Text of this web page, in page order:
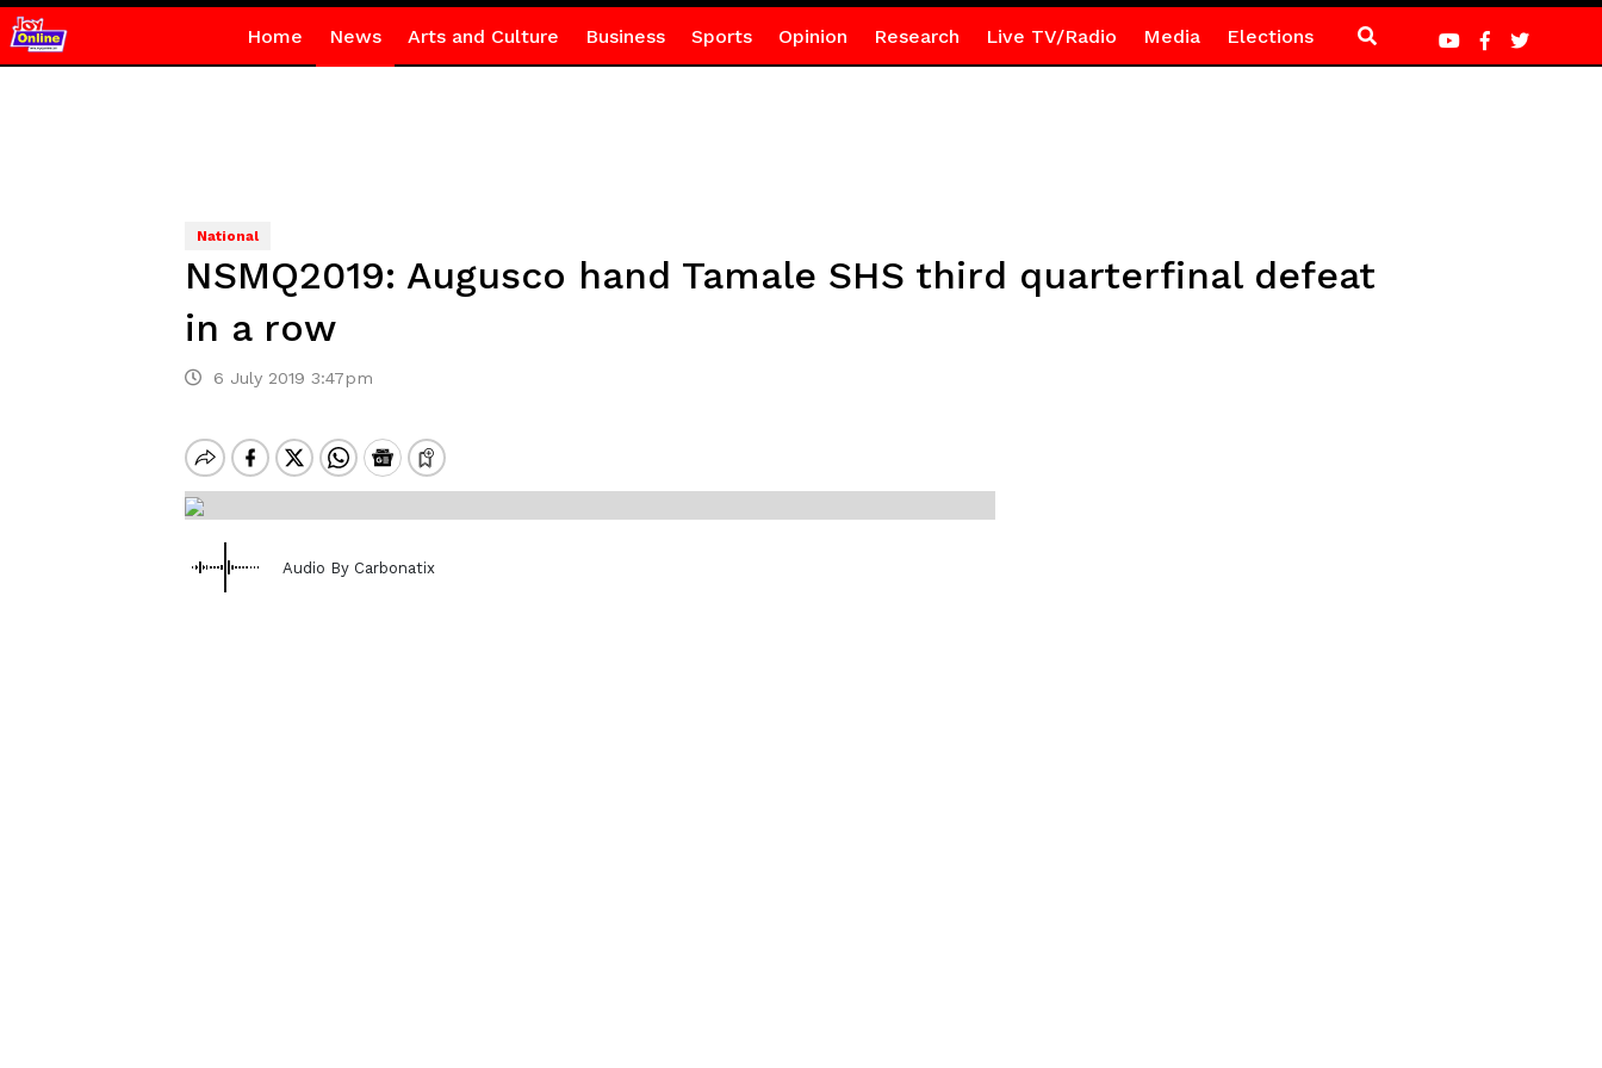
Home News Arts and Culture Business Sports Opinion Research Live TV/Radio Media Elections
National
NSMQ2019: Augusco hand Tamale SHS third quarterfinal defeat
in a row
6 July 2019 3:47pm
Audio By Carbonatix